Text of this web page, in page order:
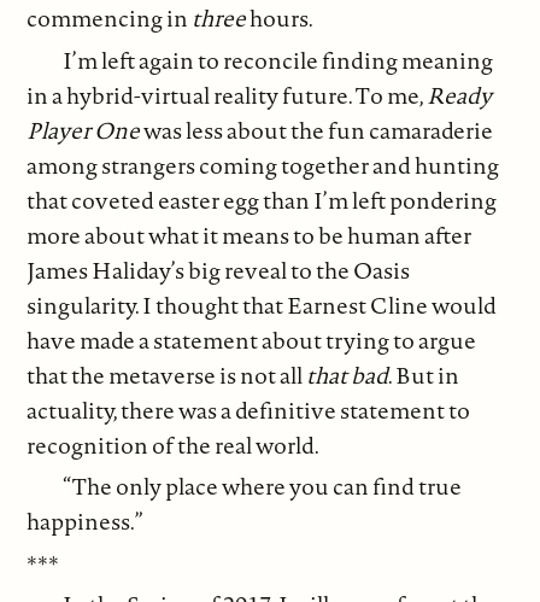
commencing in threehours.
I’m left again to reconcile finding meaning
in a hybrid-virtual reality future. To me,Ready
Player Onewas less about the fun camaraderie
among strangers coming together and hunting
that coveted easter egg than I’m left pondering
more about what it means to be human after
James Haliday’s big reveal to the Oasis
singularity. I thought that Earnest Cline would
have made a statement about trying to argue
that the metaverse is not allthat bad. But in
actuality, there was a definitive statement to
recognition of the real world.
“The only place where you can find true
happiness.”
***